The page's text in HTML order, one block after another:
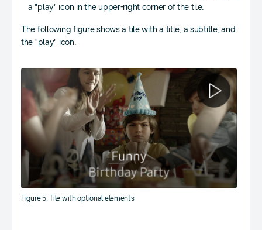
a "play" icon in the upper-right corner of the tile.
The following figure shows a tile with a title, a subtitle, and
the "play" icon.
Figure 5. Tile with optional elements